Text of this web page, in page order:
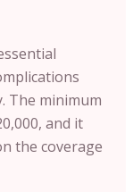
The minimum
and it
the coverage